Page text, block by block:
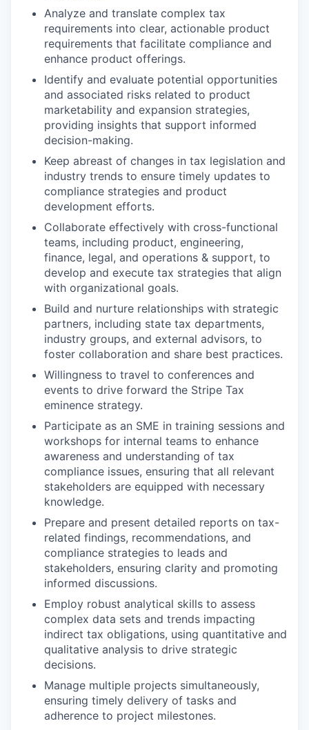
Analyze and translate complex tax
requirements into clear, actionable product
requirements that facilitate compliance and
enhance product offerings.
Identify and evaluate potential opportunities
and associated risks related to product
marketability and expansion strategies,
providing insights that support informed
decision-making.
Keep abreast of changes in tax legislation and
industry trends to ensure timely updates to
compliance strategies and product
development efforts.
Collaborate effectively with cross-functional
teams, including product, engineering,
finance, legal, and operations & support, to
develop and execute tax strategies that align
with organizational goals.
Build and nurture relationships with strategic
partners, including state tax departments,
industry groups, and external advisors, to
foster collaboration and share best practices.
Willingness to travel to conferences and
events to drive forward the Stripe Tax
eminence strategy.
Participate as an SME in training sessions and
workshops for internal teams to enhance
awareness and understanding of tax
compliance issues, ensuring that all relevant
stakeholders are equipped with necessary
knowledge.
Prepare and present detailed reports on tax-
related findings, recommendations, and
compliance strategies to leads and
stakeholders, ensuring clarity and promoting
informed discussions.
Employ robust analytical skills to assess
complex data sets and trends impacting
indirect tax obligations, using quantitative and
qualitative analysis to drive strategic
decisions.
Manage multiple projects simultaneously,
ensuring timely delivery of tasks and
adherence to project milestones.